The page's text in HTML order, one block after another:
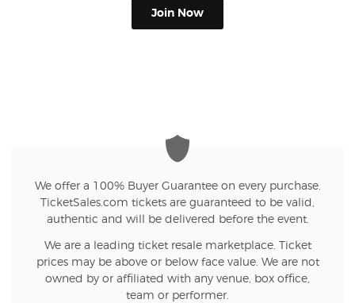
Join Now
We offer a 100% Buyer Guarantee on every purchase.
TicketSales.com tickets are guaranteed to be valid,
authentic and will be delivered before the event.
We are a leading ticket resale marketplace. Ticket
prices may be above or below face value. We are not
owned by or affiliated with any venue, box office,
team or performer.